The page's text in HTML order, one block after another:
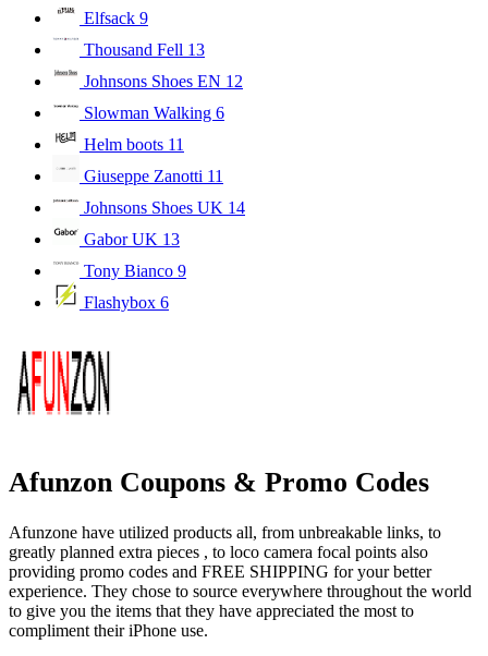
Elfsack 9
Thousand Fell 13
Johnsons Shoes EN 12
Slowman Walking 6
Helm boots 11
Giuseppe Zanotti 11
Johnsons Shoes UK 14
Gabor UK 13
Tony Bianco 9
Flashybox 6
Afunzon Coupons & Promo Codes
Afunzone have utilized products all, from unbreakable links, to
greatly planned extra pieces , to loco camera focal points also
providing promo codes and FREE SHIPPING for your better
experience. They chose to source everywhere throughout the world
to give you the items that they have appreciated the most to
compliment their iPhone use.